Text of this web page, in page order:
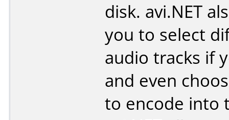
disk. avi.NET
you to select
audio tracks if
and even
to encode into